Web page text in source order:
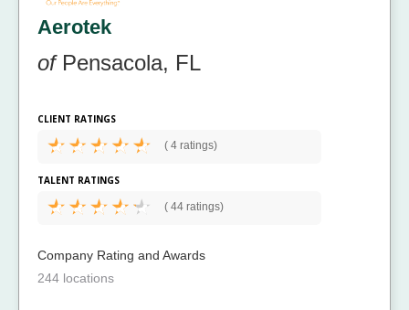
Aerotek
ofPensacola, FL
CLIENT RATINGS
( 4 ratings)
TALENT RATINGS
( 44 ratings)
Company Rating and Awards
244 locations